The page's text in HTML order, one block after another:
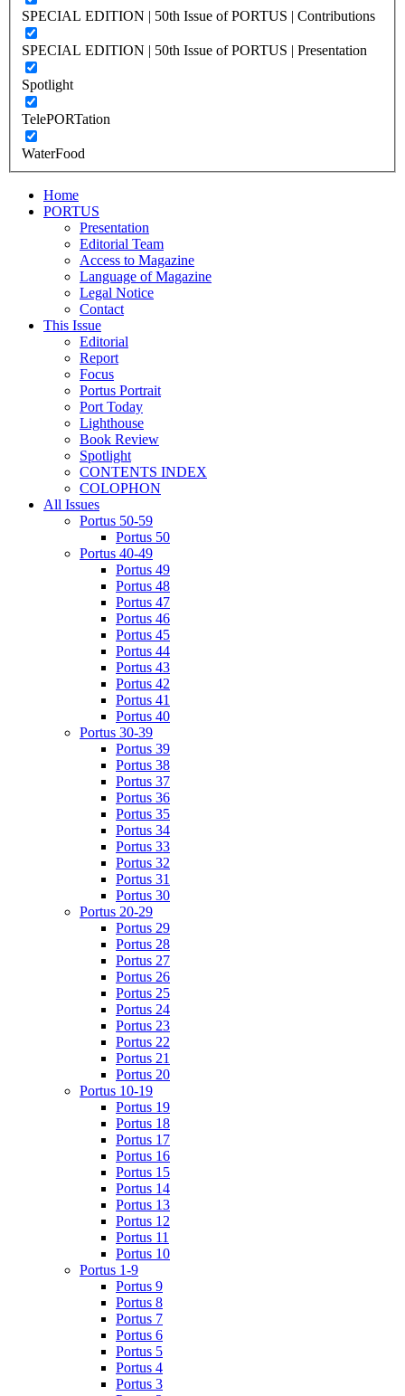
SPECIAL EDITION | 50th Issue of PORTUS | Contributions
SPECIAL EDITION | 50th Issue of PORTUS | Presentation
Spotlight
TelePORTation
WaterFood
Home
PORTUS
Presentation
Editorial Team
Access to Magazine
Language of Magazine
Legal Notice
Contact
This Issue
Editorial
Report
Focus
Portus Portrait
Port Today
Lighthouse
Book Review
Spotlight
CONTENTS INDEX
COLOPHON
All Issues
Portus 50-59
Portus 50
Portus 40-49
Portus 49
Portus 48
Portus 47
Portus 46
Portus 45
Portus 44
Portus 43
Portus 42
Portus 41
Portus 40
Portus 30-39
Portus 39
Portus 38
Portus 37
Portus 36
Portus 35
Portus 34
Portus 33
Portus 32
Portus 31
Portus 30
Portus 20-29
Portus 29
Portus 28
Portus 27
Portus 26
Portus 25
Portus 24
Portus 23
Portus 22
Portus 21
Portus 20
Portus 10-19
Portus 19
Portus 18
Portus 17
Portus 16
Portus 15
Portus 14
Portus 13
Portus 12
Portus 11
Portus 10
Portus 1-9
Portus 9
Portus 8
Portus 7
Portus 6
Portus 5
Portus 4
Portus 3